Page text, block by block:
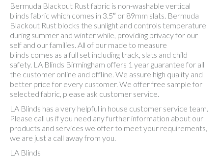
Bermuda Blackout Rust fabric is non-washable vertical
blinds fabric which comes in 3.5″ or 89mm slats. Bermuda
Blackout Rust blocks the sunlight and controls temperature
during summer and winter while, providing privacy for our
self and our families. All of our made to measure
blinds comes as a full set including track, slats and child
safety. LA Blinds Birmingham offers 1 year guarantee for all
the customer online and offline. We assure high quality and
better price for every customer. We offer free sample for
selected fabric, please ask customer service.
LA Blinds has a very helpful in house customer service team.
Please call us if you need any further information about our
products and services we offer to meet your requirements,
we are just a call away from you.
LA Blinds